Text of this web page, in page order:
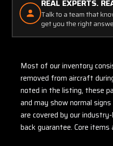
REAL EXPERTS.
Talk to a team that
get you the right
Most of our inventory
removed from aircraft
noted in the listing, these
and may show normal
are covered by our
back guarantee. Core items